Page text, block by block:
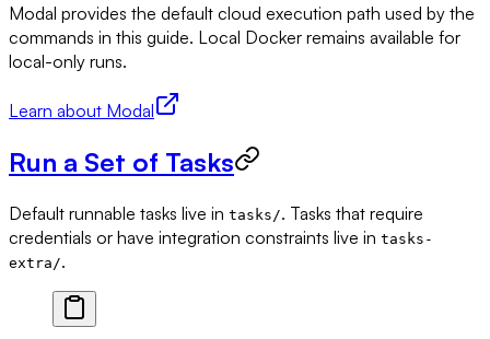
Modal provides the default cloud execution path used by the
commands in this guide. Local Docker remains available for
local-only runs.
Learn about Modal
Run a Set of Tasks
Default runnable tasks live in tasks/. Tasks that require
credentials or have integration constraints live in tasks-
extra/.